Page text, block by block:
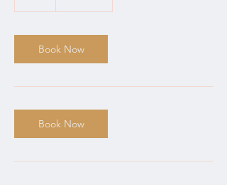
Book Now
Book Now